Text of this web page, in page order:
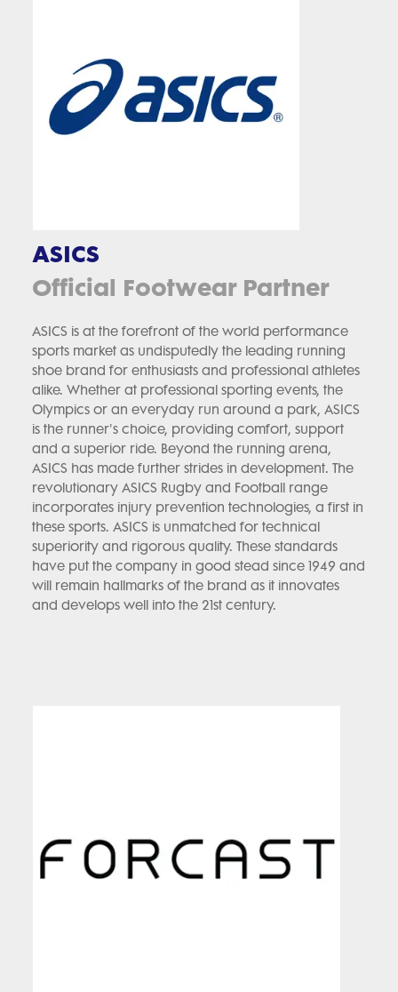
ASICS
Official Footwear Partner
ASICS is at the forefront of the world performance
sports market as undisputedly the leading running
shoe brand for enthusiasts and professional athletes
alike. Whether at professional sporting events, the
Olympics or an everyday run around a park, ASICS
is the runner's choice, providing comfort, support
and a superior ride. Beyond the running arena,
ASICS has made further strides in development. The
revolutionary ASICS Rugby and Football range
incorporates injury prevention technologies, a first in
these sports. ASICS is unmatched for technical
superiority and rigorous quality. These standards
have put the company in good stead since 1949 and
will remain hallmarks of the brand as it innovates
and develops well into the 21st century.